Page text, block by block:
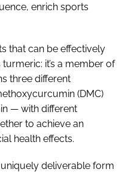
enrich sports
that can be effectively
it’s a member of
three different
(DMC)
— with different
to achieve an
health effects.
uniquely deliverable form